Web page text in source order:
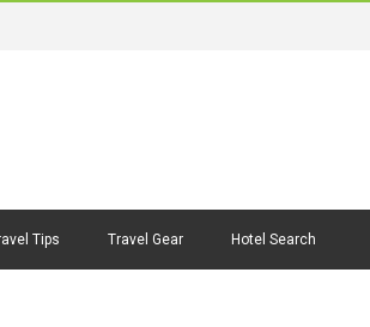
Tips Travel Gear Hotel Search